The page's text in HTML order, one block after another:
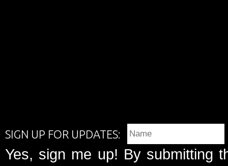
SIGN UP FOR UPDATES:
Yes, sign me up! By submitting